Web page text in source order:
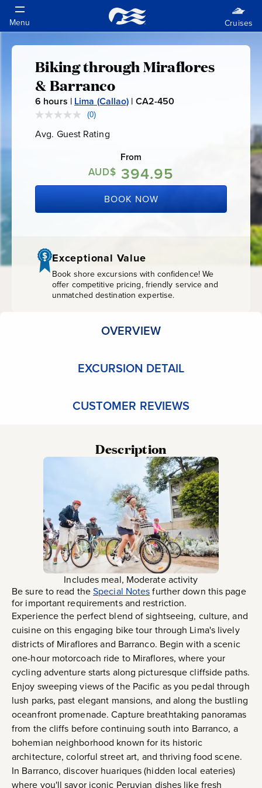
Biking
through
Miraflores
Barranco
Biking through Miraflores
& Barranco
6 hours | Lima (Callao) | CA2-450
0
No
rating
value.
link.
(0)
Avg. Guest Rating
Rating
From
AUD$ 394.95
BOOK NOW
Exceptional Value
Book shore excursions with confidence! We
offer competitive pricing, friendly service and
unmatched destination expertise.
OVERVIEW
EXCURSION DETAIL
CUSTOMER REVIEWS
Description
Includes meal, Moderate activity
Be sure to read theSpecial Notesfurther down this page
for important requirements and restriction.
Experience the perfect blend of sightseeing, culture, and
cuisine on this engaging bike tour through Lima's lively
districts of Miraflores and Barranco. Begin with a scenic
one-hour motorcoach ride to Miraflores, where your
cycling adventure starts along picturesque cliffside paths.
Enjoy sweeping views of the Pacific as you pedal through
lush parks, past elegant mansions, and along the bustling
oceanfront promenade. Capture breathtaking panoramas
from the cliffs before continuing south into Barranco, a
bohemian neighborhood known for its historic
architecture, colorful street art, and thriving food scene.
In Barranco, discover huariques (hidden local eateries)
where you'll savor iconic Peruvian dishes like fresh